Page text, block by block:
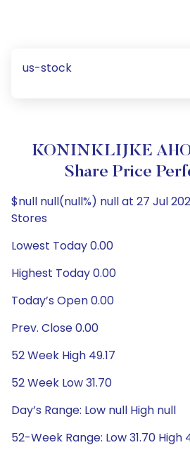
us-stock
KONINKLIJKE
Share Price
$null null(null%) null at 27 Jul
Stores
Lowest Today 0.00
Highest Today 0.00
Today’s Open 0.00
Prev. Close 0.00
52 Week High 49.17
52 Week Low 31.70
Day’s Range: Low null High null
52-Week Range: Low 31.70 High